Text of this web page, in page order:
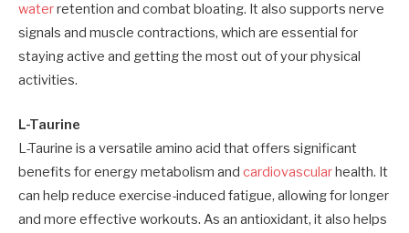
waterretention and combat bloating. It also supports nerve
signals and muscle contractions, which are essential for
staying active and getting the most out of your physical
activities.
L-Taurine
L-Taurine is a versatile amino acid that offers significant
benefits for energy metabolism and cardiovascularhealth. It
can help reduce exercise-induced fatigue, allowing for longer
and more effective workouts. As an antioxidant, it also helps